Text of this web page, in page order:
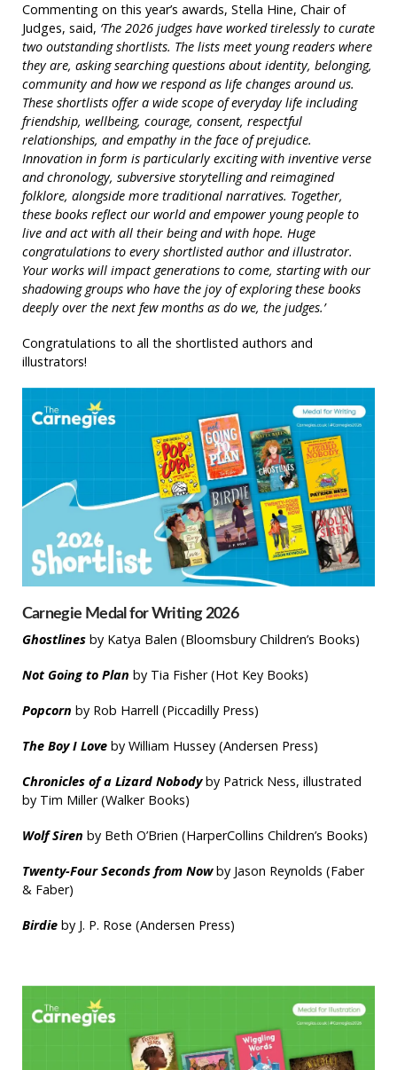
Commenting on this year’s awards, Stella Hine, Chair of
Judges, said, ‘The 2026 judges have worked tirelessly to curate
two outstanding shortlists. The lists meet young readers where
they are, asking searching questions about identity, belonging,
community and how we respond as life changes around us.
These shortlists offer a wide scope of everyday life including
friendship, wellbeing, courage, consent, respectful
relationships, and empathy in the face of prejudice.
Innovation in form is particularly exciting with inventive verse
and chronology, subversive storytelling and reimagined
folklore, alongside more traditional narratives. Together,
these books reflect our world and empower young people to
live and act with all their being and with hope. Huge
congratulations to every shortlisted author and illustrator.
Your works will impact generations to come, starting with our
shadowing groups who have the joy of exploring these books
deeply over the next few months as do we, the judges.’
Congratulations to all the shortlisted authors and
illustrators!
Carnegie Medal for Writing 2026
Ghostlinesby Katya Balen (Bloomsbury Children’s Books)
Not Going to Plan by Tia Fisher (Hot Key Books)
Popcorn by Rob Harrell (Piccadilly Press)
The Boy I Loveby William Hussey (Andersen Press)
Chronicles of a Lizard Nobodyby Patrick Ness, illustrated
by Tim Miller (Walker Books)
Wolf Siren by Beth O’Brien (HarperCollins Children’s Books)
Twenty-Four Seconds from Nowby Jason Reynolds (Faber
& Faber)
Birdieby J. P. Rose (Andersen Press)